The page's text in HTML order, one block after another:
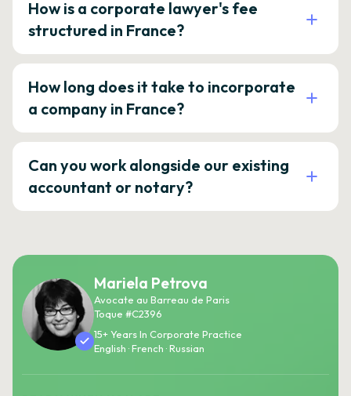
How is a corporate lawyer's fee
structured in France?
How long does it take to incorporate
a company in France?
Can you work alongside our existing
accountant or notary?
Mariela Petrova
Avocate au Barreau de Paris
Toque #C2396
15+ Years In Corporate Practice
English · French · Russian